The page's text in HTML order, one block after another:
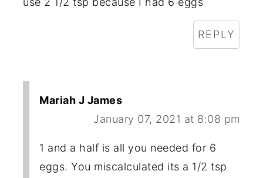
REPLY
Mariah J James
January 07, 2021 at 8:08 pm
1 and a half is all you needed for 6
eggs. You miscalculated its a 1/2 tsp